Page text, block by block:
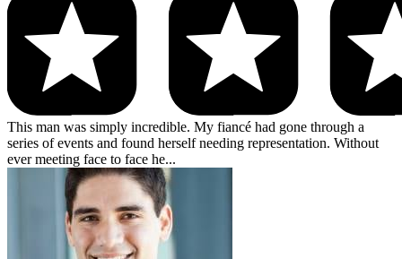
This man was simply incredible. My fiancé had gone through a
series of events and found herself needing representation. Without
ever meeting face to face he...